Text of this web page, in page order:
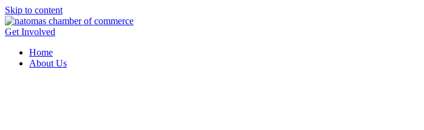
Skip to content
Get Involved
Home
About Us